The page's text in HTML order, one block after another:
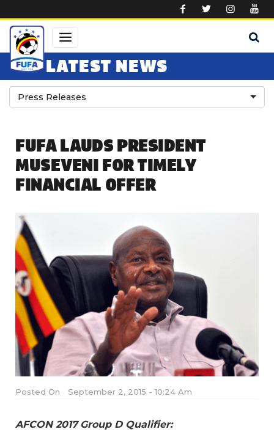
LATEST NEWS
Press Releases
FUFA LAUDS PRESIDENT
MUSEVENI FOR TIMELY
FINANCIAL OFFER
Posted On September 2, 2015 - 10:24 Am
AFCON 2017 Group D Qualifier: